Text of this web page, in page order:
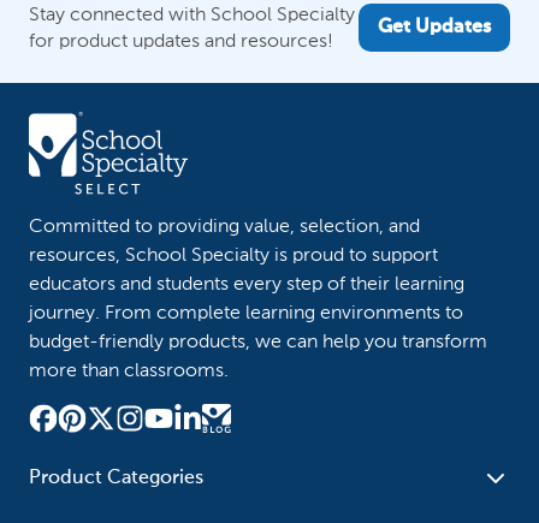
Stay connected with School Specialty
for product updates and resources!
Get Updates
Committed to providing value, selection, and
resources, School Specialty is proud to support
educators and students every step of their learning
journey. From complete learning environments to
budget-friendly products, we can help you transform
more than classrooms.
Product Categories